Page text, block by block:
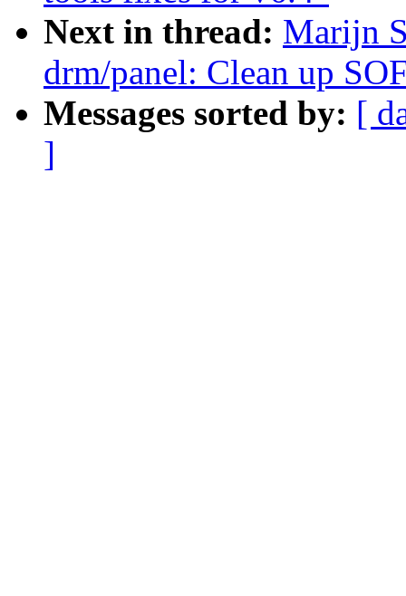
Next in thread: Marijn
drm/panel: Clean up
Messages sorted by: [
]